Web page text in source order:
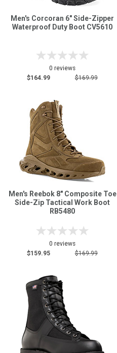
Men's Corcoran 6" Side-Zipper
Waterproof Duty Boot CV5610
0 reviews
$164.99
$169.99
Men's Reebok 8" Composite Toe
Side-Zip Tactical Work Boot
RB5480
0 reviews
$159.95
$169.99